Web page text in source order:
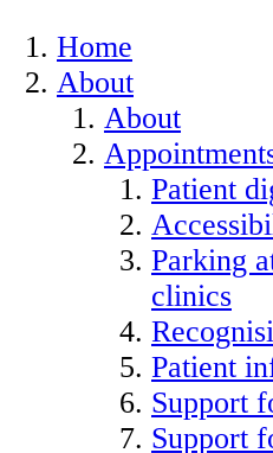
Home
About
About
Patient
Parking
clinics
Patient
Support
Support